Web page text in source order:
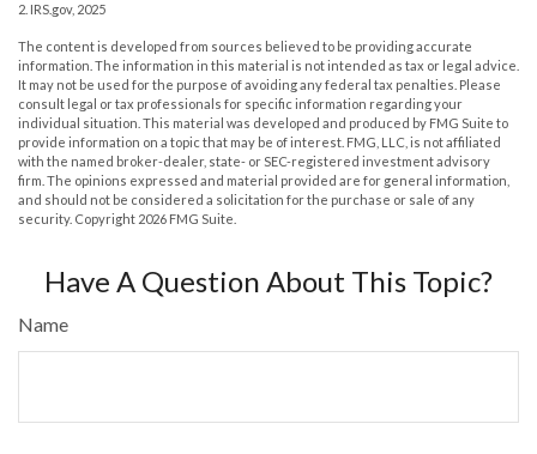
2. IRS.gov, 2025
The content is developed from sources believed to be providing accurate
information. The information in this material is not intended as tax or legal advice.
It may not be used for the purpose of avoiding any federal tax penalties. Please
consult legal or tax professionals for specific information regarding your
individual situation. This material was developed and produced by FMG Suite to
provide information on a topic that may be of interest. FMG, LLC, is not affiliated
with the named broker-dealer, state- or SEC-registered investment advisory
firm. The opinions expressed and material provided are for general information,
and should not be considered a solicitation for the purchase or sale of any
security. Copyright 2026 FMG Suite.
Have A Question About This Topic?
Name